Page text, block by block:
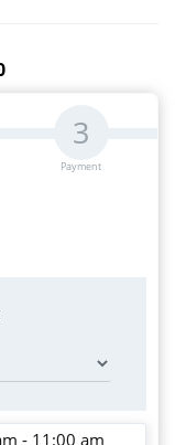
Payment
- 11:00 am